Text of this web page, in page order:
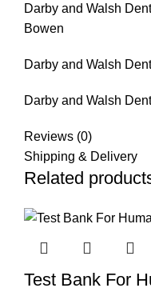
Darby and Walsh
Bowen
Darby and Walsh
Darby and Walsh
Reviews (0)
Shipping & Delivery
Related
Test Bank For